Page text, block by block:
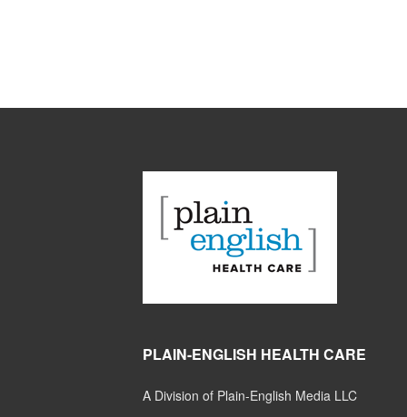
PLAIN-ENGLISH HEALTH CARE
A Division of Plain-English Media LLC